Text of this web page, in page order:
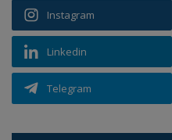
Instagram
Linkedin
Telegram